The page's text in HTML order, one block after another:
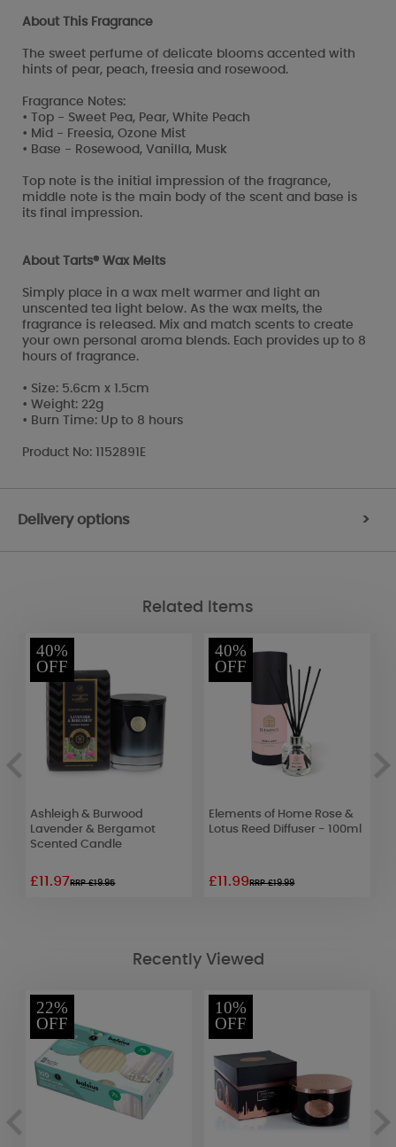
About This Fragrance
The sweet perfume of delicate blooms accented with
hints of pear, peach, freesia and rosewood.
Fragrance Notes:
• Top - Sweet Pea, Pear, White Peach
• Mid - Freesia, Ozone Mist
• Base - Rosewood, Vanilla, Musk
Top note is the initial impression of the fragrance,
middle note is the main body of the scent and base is
its final impression.
About Tarts® Wax Melts
Simply place in a wax melt warmer and light an
unscented tea light below. As the wax melts, the
fragrance is released. Mix and match scents to create
your own personal aroma blends. Each provides up to 8
hours of fragrance.
• Size: 5.6cm x 1.5cm
• Weight: 22g
• Burn Time: Up to 8 hours
Product No: 1152891E
Delivery options >
Related Items
40%
OFF
Ashleigh & Burwood
Lavender & Bergamot
Scented Candle
£11.97RRP £19.95
40%
OFF
Elements of Home Rose &
Lotus Reed Diffuser - 100ml
£11.99RRP £19.99
Recently Viewed
22%
OFF
10%
OFF